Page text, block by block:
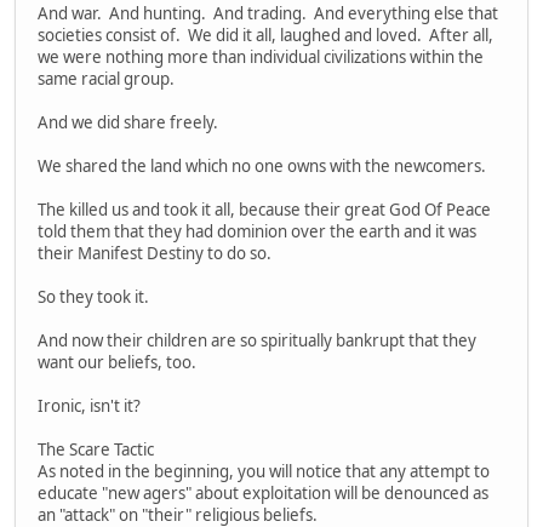
And war. And hunting. And trading. And everything else that
societies consist of. We did it all, laughed and loved. After all,
we were nothing more than individual civilizations within the
same racial group.
And we did share freely.
We shared the land which no one owns with the newcomers.
The killed us and took it all, because their great God Of Peace
told them that they had dominion over the earth and it was
their Manifest Destiny to do so.
So they took it.
And now their children are so spiritually bankrupt that they
want our beliefs, too.
Ironic, isn't it?
The Scare Tactic
As noted in the beginning, you will notice that any attempt to
educate "new agers" about exploitation will be denounced as
an "attack" on "their" religious beliefs.